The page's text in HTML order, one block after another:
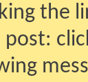
the
post: